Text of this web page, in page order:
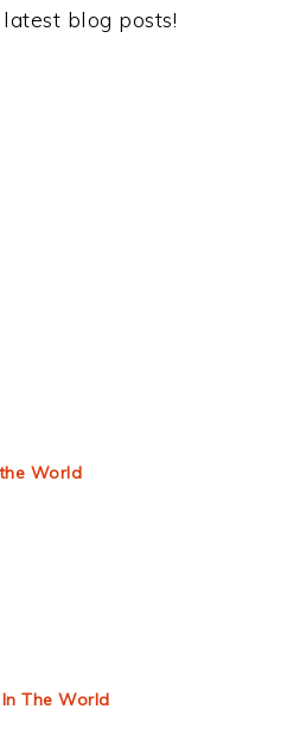
blog posts!
World
The World